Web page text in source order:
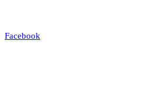
Facebook